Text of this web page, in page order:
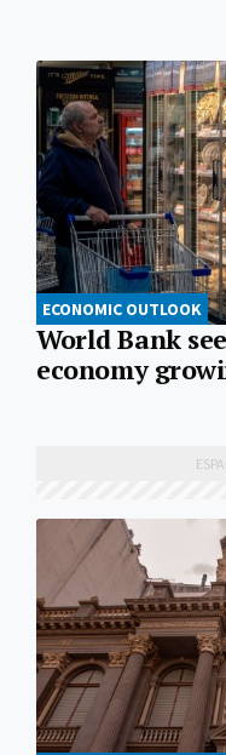
ECONOMIC OUTLOOK
World Bank
economy